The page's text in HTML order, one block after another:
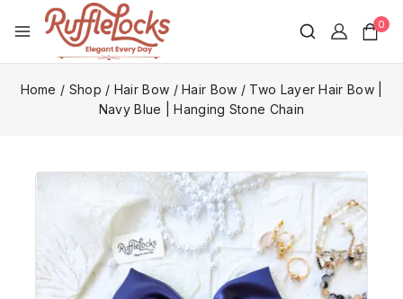
0
Home / Shop / Hair Bow / Hair Bow / Two Layer Hair Bow |
Navy Blue | Hanging Stone Chain